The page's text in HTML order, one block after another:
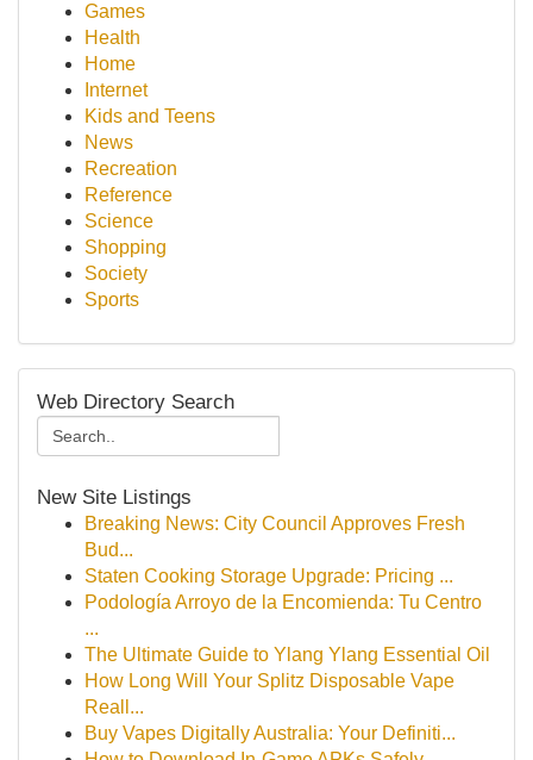
Games
Health
Home
Internet
Kids and Teens
News
Recreation
Reference
Science
Shopping
Society
Sports
Web Directory Search
New Site Listings
Breaking News: City Council Approves Fresh
Bud...
Staten Cooking Storage Upgrade: Pricing ...
Podología Arroyo de la Encomienda: Tu Centro
...
The Ultimate Guide to Ylang Ylang Essential Oil
How Long Will Your Splitz Disposable Vape
Reall...
Buy Vapes Digitally Australia: Your Definiti...